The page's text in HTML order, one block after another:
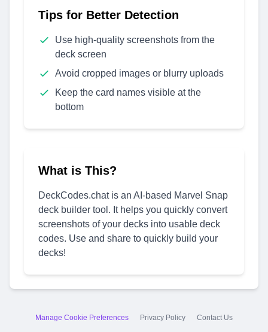
Tips for Better Detection
Use high-quality screenshots from the
deck screen
Avoid cropped images or blurry uploads
Keep the card names visible at the
bottom
What is This?
DeckCodes.chat is an AI-based Marvel Snap
deck builder tool. It helps you quickly convert
screenshots of your decks into usable deck
codes. Use and share to quickly build your
decks!
Manage Cookie Preferences Privacy Policy Contact Us